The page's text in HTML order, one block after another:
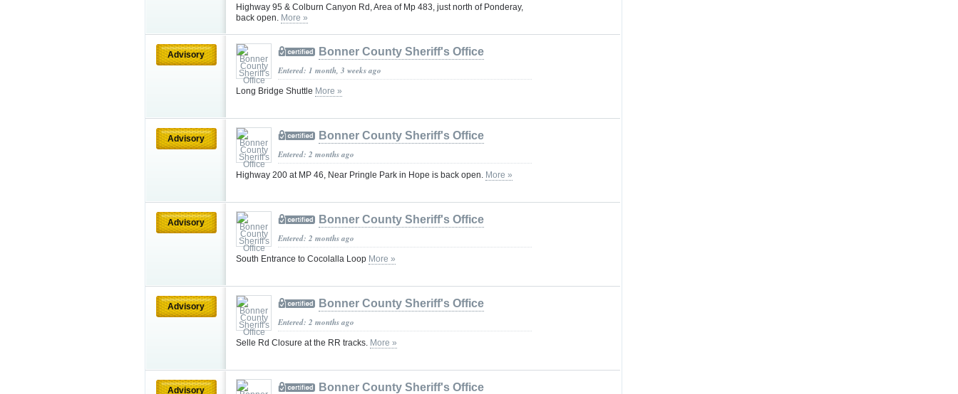
Highway 95 & Colburn Canyon Rd, Area of Mp 483, just north of Ponderay,
back open. More »
Advisory Bonner County Sheriff's Office
Entered: 1 month, 3 weeks ago
Long Bridge Shuttle More »
Advisory Bonner County Sheriff's Office
Entered: 2 months ago
Highway 200 at MP 46, Near Pringle Park in Hope is back open. More »
Advisory Bonner County Sheriff's Office
Entered: 2 months ago
South Entrance to Cocolalla Loop More »
Advisory Bonner County Sheriff's Office
Entered: 2 months ago
Selle Rd Closure at the RR tracks. More »
Advisory Bonner County Sheriff's Office